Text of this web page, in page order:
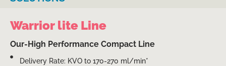
Warrior lite Line
Our-High Performance Compact Line
Delivery Rate: KVO to 170-270 ml/min*